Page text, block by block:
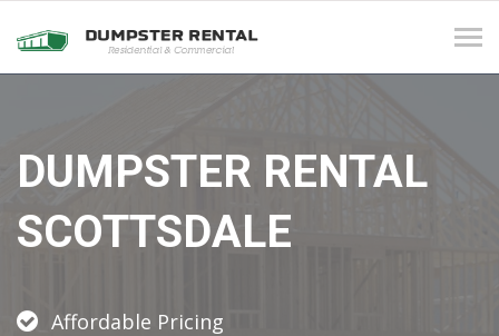
DUMPSTER RENTAL
SCOTTSDALE
Affordable Pricing